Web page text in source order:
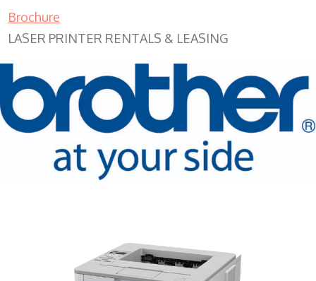
Brochure
LASER PRINTER RENTALS & LEASING